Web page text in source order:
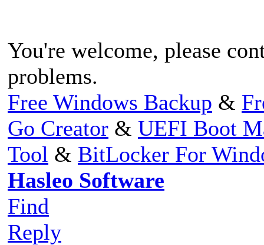
You're welcome, please
problems.
Free Windows Backup &
Go Creator & UEFI Boot
Tool & BitLocker For
Hasleo Software
Find
Reply